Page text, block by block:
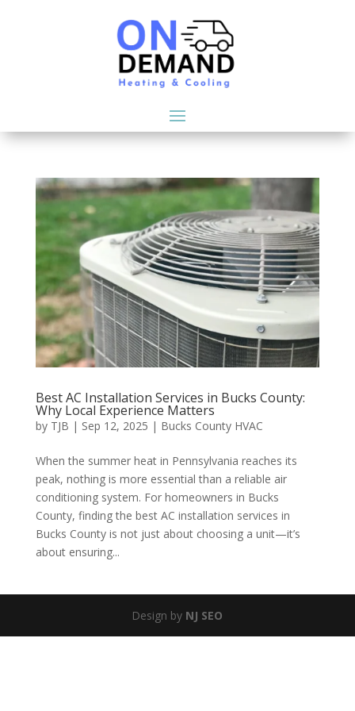
Best AC Installation Services in Bucks County:
Why Local Experience Matters
by TJB | Sep 12, 2025 | Bucks County HVAC
When the summer heat in Pennsylvania reaches its
peak, nothing is more essential than a reliable air
conditioning system. For homeowners in Bucks
County, finding the best AC installation services in
Bucks County is not just about choosing a unit—it’s
about ensuring...
Design by NJ SEO